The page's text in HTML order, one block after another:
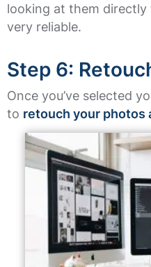
looking at them
very reliable.
Step 6:
Once you’ve selected
to retouch your photos